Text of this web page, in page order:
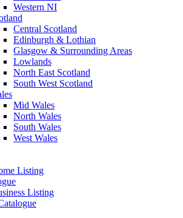
Western NI
Central Scotland
Edinburgh & Lothian
Glasgow & Surrounding Areas
Lowlands
North East Scotland
South West Scotland
Mid Wales
North Wales
South Wales
West Wales
Listing
Listing